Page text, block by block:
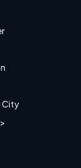
City